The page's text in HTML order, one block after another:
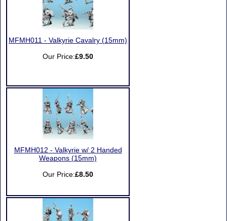
MFMH011 - Valkyrie Cavalry (15mm)
Our Price:£9.50
MFMH012 - Valkyrie w/ 2 Handed
Weapons (15mm)
Our Price:£8.50